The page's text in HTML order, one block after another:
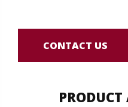
CONTACT US